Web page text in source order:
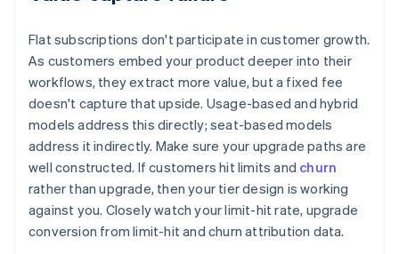
Flat subscriptions don't participate in customer growth.
As customers embed your product deeper into their
workflows, they extract more value, but a fixed fee
doesn't capture that upside. Usage-based and hybrid
models address this directly; seat-based models
address it indirectly. Make sure your upgrade paths are
well constructed. If customers hit limits and churn
rather than upgrade, then your tier design is working
against you. Closely watch your limit-hit rate, upgrade
conversion from limit-hit and churn attribution data.